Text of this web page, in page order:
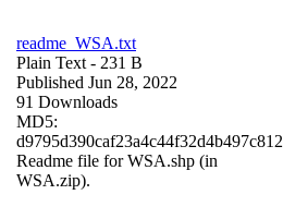
readme_WSA.txt
Plain Text - 231 B
Published Jun 28, 2022
91 Downloads
MD5:
d9795d390caf23a4c44f32d4b497c812
Readme file for WSA.shp (in
WSA.zip).